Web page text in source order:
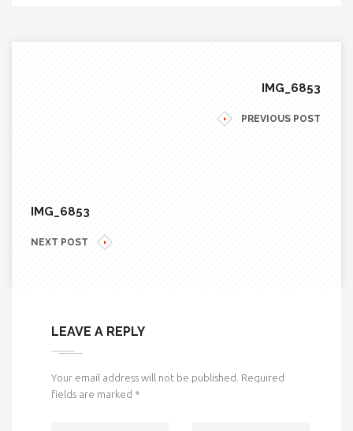
IMG_6853
PREVIOUS POST
IMG_6853
NEXT POST
LEAVE A REPLY
Your email address will not be published. Required
fields are marked *